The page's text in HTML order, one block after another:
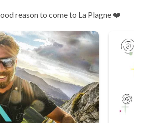
reason to come to La Plagne ❤️